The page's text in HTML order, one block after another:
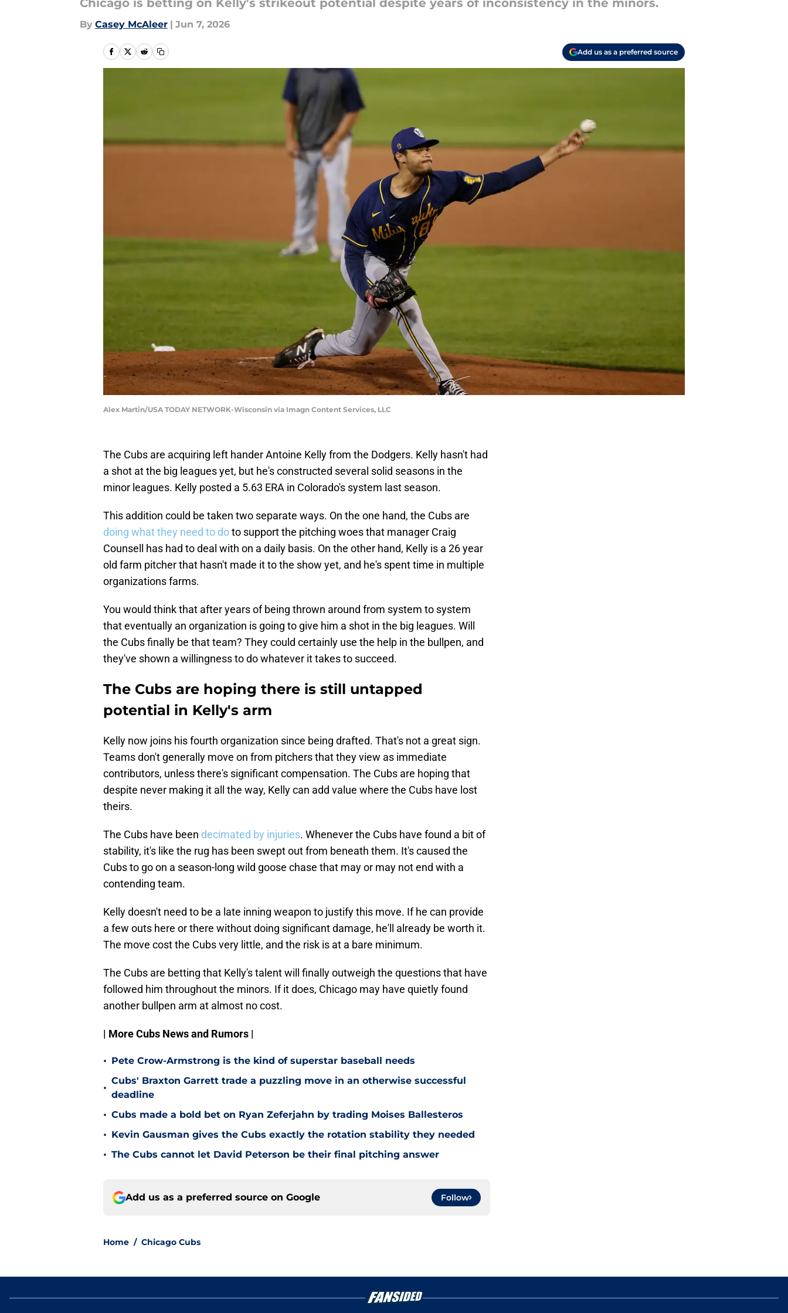
Chicago is betting on Kelly's strikeout potential despite years of inconsistency in the minors.
By Casey McAleer | Jun 7, 2026
Add us as a preferred source
Alex Martin/USA TODAY NETWORK-Wisconsin via Imagn Content Services, LLC
The Cubs are acquiring left hander Antoine Kelly from the Dodgers. Kelly hasn't had
a shot at the big leagues yet, but he's constructed several solid seasons in the
minor leagues. Kelly posted a 5.63 ERA in Colorado's system last season.
This addition could be taken two separate ways. On the one hand, the Cubs are
doing what they need to doto support the pitching woes that manager Craig
Counsell has had to deal with on a daily basis. On the other hand, Kelly is a 26 year
old farm pitcher that hasn't made it to the show yet, and he's spent time in multiple
organizations farms.
You would think that after years of being thrown around from system to system
that eventually an organization is going to give him a shot in the big leagues. Will
the Cubs finally be that team? They could certainly use the help in the bullpen, and
they've shown a willingness to do whatever it takes to succeed.
The Cubs are hoping there is still untapped
potential in Kelly's arm
Kelly now joins his fourth organization since being drafted. That's not a great sign.
Teams don't generally move on from pitchers that they view as immediate
contributors, unless there's significant compensation. The Cubs are hoping that
despite never making it all the way, Kelly can add value where the Cubs have lost
theirs.
The Cubs have been decimated by injuries. Whenever the Cubs have found a bit of
stability, it's like the rug has been swept out from beneath them. It's caused the
Cubs to go on a season-long wild goose chase that may or may not end with a
contending team.
Kelly doesn't need to be a late inning weapon to justify this move. If he can provide
a few outs here or there without doing significant damage, he'll already be worth it.
The move cost the Cubs very little, and the risk is at a bare minimum.
The Cubs are betting that Kelly's talent will finally outweigh the questions that have
followed him throughout the minors. If it does, Chicago may have quietly found
another bullpen arm at almost no cost.
| More Cubs News and Rumors |
• Pete Crow-Armstrong is the kind of superstar baseball needs
•
Cubs' Braxton Garrett trade a puzzling move in an otherwise successful
deadline
• Cubs made a bold bet on Ryan Zeferjahn by trading Moises Ballesteros
• Kevin Gausman gives the Cubs exactly the rotation stability they needed
• The Cubs cannot let David Peterson be their final pitching answer
Add us as a preferred source on Google Follow
Home / Chicago Cubs